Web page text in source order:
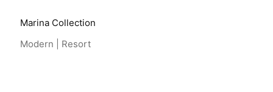
Marina Collection
Modern | Resort